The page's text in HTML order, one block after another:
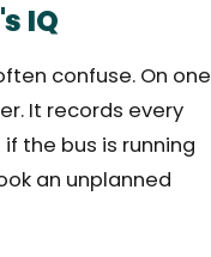
IQ
confuse. On one
It records every
the bus is running
an unplanned